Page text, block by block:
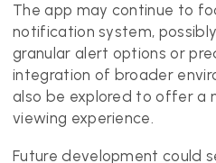
The app may continue to
notification system,
granular alert options or
integration of broader
also be explored to offer a
viewing experience.
Future development could